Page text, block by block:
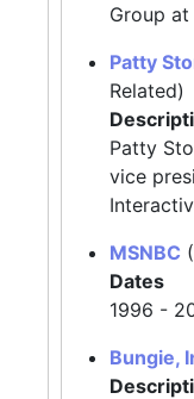
Group
Patty
Related)
Patty
vice
MSNBC
Dates
1996 -
Bungie,